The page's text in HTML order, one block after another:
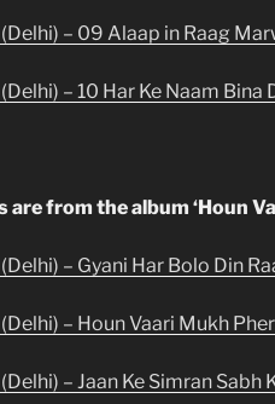
– 09 Alaap in Raag
– 10 Har Ke Naam Bina
are from the album ‘Houn
– Gyani Har Bolo Din
– Houn Vaari Mukh
– Jaan Ke Simran Sabh